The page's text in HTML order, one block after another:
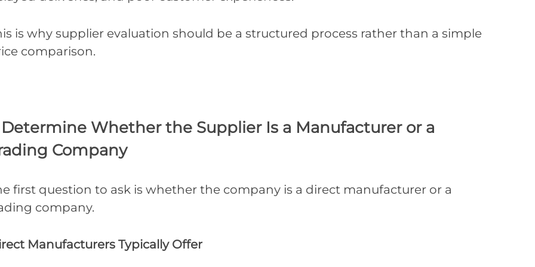
is why supplier evaluation should be a structured process rather than a simple
comparison.
Determine Whether the Supplier Is a Manufacturer or a
Company
first question to ask is whether the company is a direct manufacturer or a
company.
Manufacturers Typically Offer